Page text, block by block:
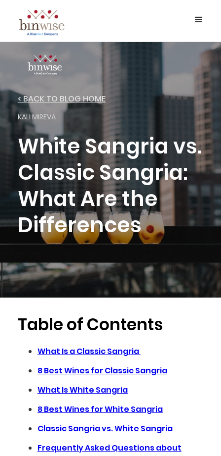
< BACK TO BLOG HOME
KALI MIREVA
White Sangria vs.
Classic Sangria:
What Are the
Differences
Table of Contents
What Is a Classic Sangria
8 Best Wines for Classic Sangria
What Is White Sangria
8 Best Wines for White Sangria
Classic Sangria vs. White Sangria
Frequently Asked Questions about